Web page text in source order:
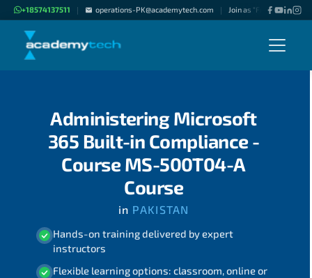
+18574137511 | operations-PK@academytech.com | Join as "Freelance
Administering Microsoft
365 Built-in Compliance -
Course MS-500T04-A
Course
in PAKISTAN
Hands-on training delivered by expert
instructors
Flexible learning options: classroom, online or